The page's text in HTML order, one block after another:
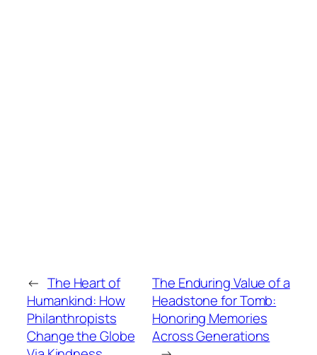
← The Heart of
Humankind: How
Philanthropists
Change the Globe
The Enduring Value of a
Headstone for Tomb:
Honoring Memories
Across Generations